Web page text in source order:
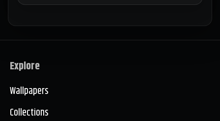
Explore
Wallpapers
Collections